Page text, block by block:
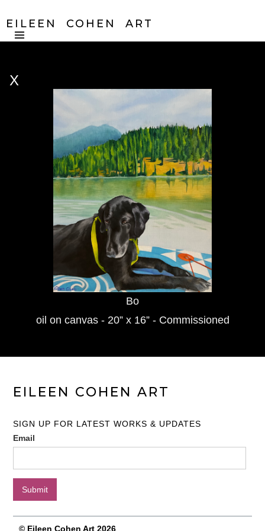
EILEEN COHEN ART
X
Bo
oil on canvas - 20” x 16” - Commissioned
EILEEN COHEN ART
SIGN UP FOR LATEST WORKS & UPDATES
Email
© Eileen Cohen Art 2026